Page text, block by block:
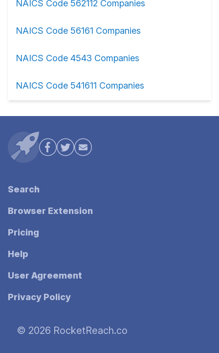
NAICS Code 562112 Companies
NAICS Code 56161 Companies
NAICS Code 4543 Companies
NAICS Code 541611 Companies
Search
Browser Extension
Pricing
Help
User Agreement
Privacy Policy
© 2026 RocketReach.co